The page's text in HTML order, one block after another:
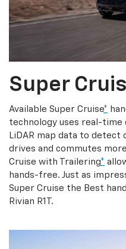
Super
Available Super Cruise*
technology uses real-time
LiDAR map data to detect
drives and commutes
Cruise with Trailering*
hands-free. Just as
Super Cruise the Best
Rivian R1T.